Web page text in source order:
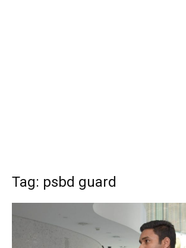
Tag: psbd guard